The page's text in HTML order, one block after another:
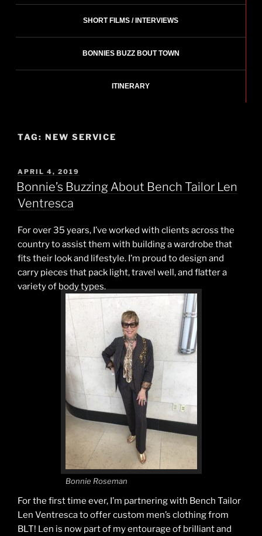
SHORT FILMS / INTERVIEWS
BONNIES BUZZ BOUT TOWN
ITINERARY
TAG: NEW SERVICE
POSTED
ON
APRIL 4, 2019
Bonnie’s Buzzing About Bench Tailor Len
Ventresca
Bonnie Roseman
For over 35 years, I’ve worked with clients across the
country to assist them with building a wardrobe that
fits their look and lifestyle. I’m proud to design and
carry pieces that pack light, travel well, and flatter a
variety of body types.
For the first time ever, I’m partnering with Bench Tailor
Len Ventresca to offer custom men’s clothing from
BLT! Len is now part of my entourage of brilliant and